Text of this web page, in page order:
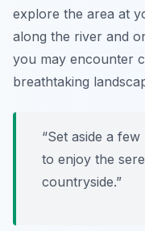
explore the area at
along the river and
you may encounter
breathtaking
“Set aside a
to enjoy the
countryside.”